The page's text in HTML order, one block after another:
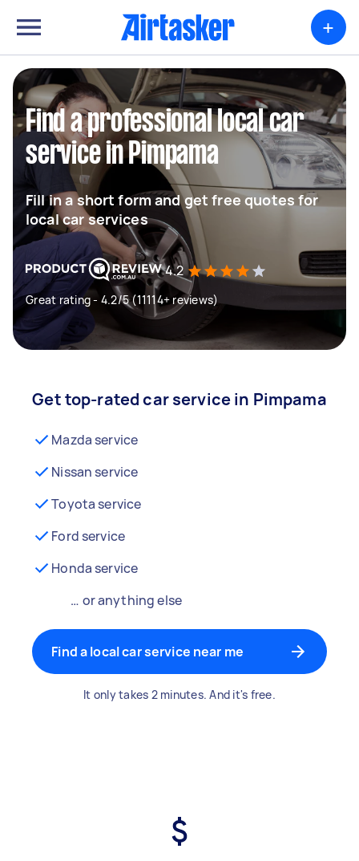
+
Find a professional local car
service in Pimpama
Fill in a short form and get free quotes for
local car services
4.2
Great rating - 4.2/5 (11114+ reviews)
Get top-rated car service in Pimpama
Mazda service
Nissan service
Toyota service
Ford service
Honda service
… or anything else
Find a local car service near me
It only takes 2 minutes. And it's free.